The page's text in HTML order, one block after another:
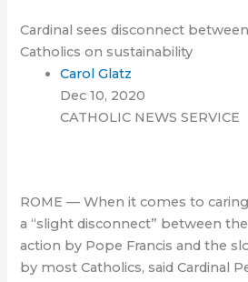
Cardinal sees disconnect
Catholics on sustainability
Carol Glatz
Dec 10, 2020
CATHOLIC NEWS SERVICE
ROME — When it comes to
a “slight disconnect” between
action by Pope Francis and the
by most Catholics, said Cardinal